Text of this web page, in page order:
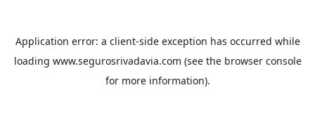
Application error: a client-side exception has occurred while
loading www.segurosrivadavia.com (see the browser console
for more information).